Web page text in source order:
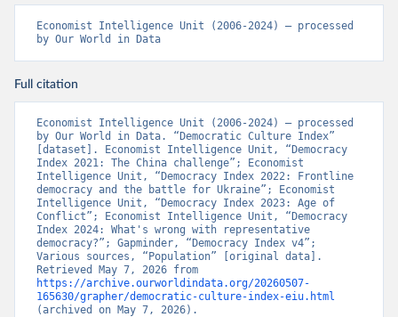
Economist Intelligence Unit (2006-2024) – processed
by Our World in Data
Full citation
Economist Intelligence Unit (2006-2024) – processed
by Our World in Data. “Democratic Culture Index”
[dataset]. Economist Intelligence Unit, “Democracy
Index 2021: The China challenge”; Economist
Intelligence Unit, “Democracy Index 2022: Frontline
democracy and the battle for Ukraine”; Economist
Intelligence Unit, “Democracy Index 2023: Age of
Conflict”; Economist Intelligence Unit, “Democracy
Index 2024: What's wrong with representative
democracy?”; Gapminder, “Democracy Index v4”;
Various sources, “Population” [original data].
https://archive.ourworldindata.org/20260507-
165630/grapher/democratic-culture-index-eiu.html
(archived on May 7, 2026).